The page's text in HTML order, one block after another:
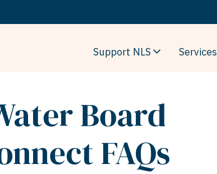
Support NLS Services
Board
FAQs